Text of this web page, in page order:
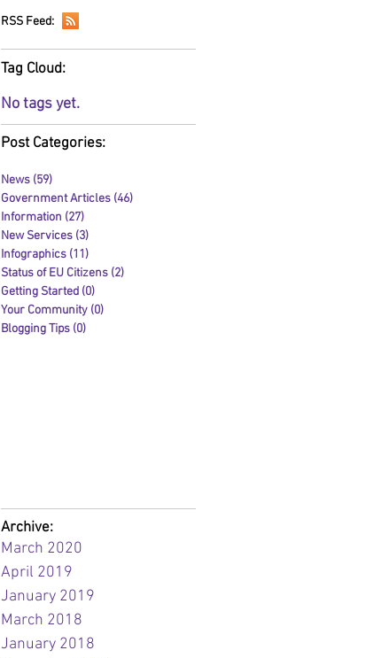
RSS Feed:
Tag Cloud:
No tags yet.
Post Categories:
News (59)
Government Articles (46)
Information (27)
New Services (3)
Infographics (11)
Status of EU Citizens (2)
Getting Started (0)
Your Community (0)
Blogging Tips (0)
Archive:
March 2020
April 2019
January 2019
March 2018
January 2018